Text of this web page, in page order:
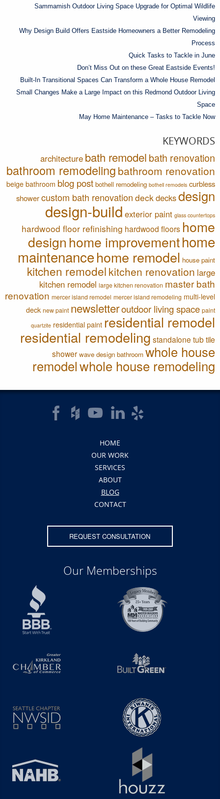
Sammamish Outdoor Living Space Upgrade for Optimal Wildlife
Viewing
Why Design Build Offers Eastside Homeowners a Better Remodeling
Process
Quick Tasks to Tackle in June
Don’t Miss Out on these Great Eastside Events!
Built-In Transitional Spaces Can Transform a Whole House Remodel
Small Changes Make a Large Impact on this Redmond Outdoor Living
Space
May Home Maintenance – Tasks to Tackle Now
KEYWORDS
architecture bath remodel bath renovation
bathroom remodeling bathroom renovation
beige bathroom blog post bothell remodeling bothell remodels curbless
showercustom bath renovation deckdecksdesign
design-build exterior paint glass countertops
hardwood floor refinishing hardwood floors home
designhome improvementhome
maintenancehome remodel house paint
kitchen remodel kitchen renovation large
kitchen remodel large kitchen renovation master bath
renovation mercer island remodel mercer island remodeling multi-level
deck new paint newsletteroutdoor living space paint
quartzite residential paint residential remodel
residential remodeling standalone tubtile
shower wave design bathroom whole house
remodelwhole house remodeling
HOME
OUR WORK
SERVICES
ABOUT
BLOG
CONTACT
REQUEST CONSULTATION
Our Memberships